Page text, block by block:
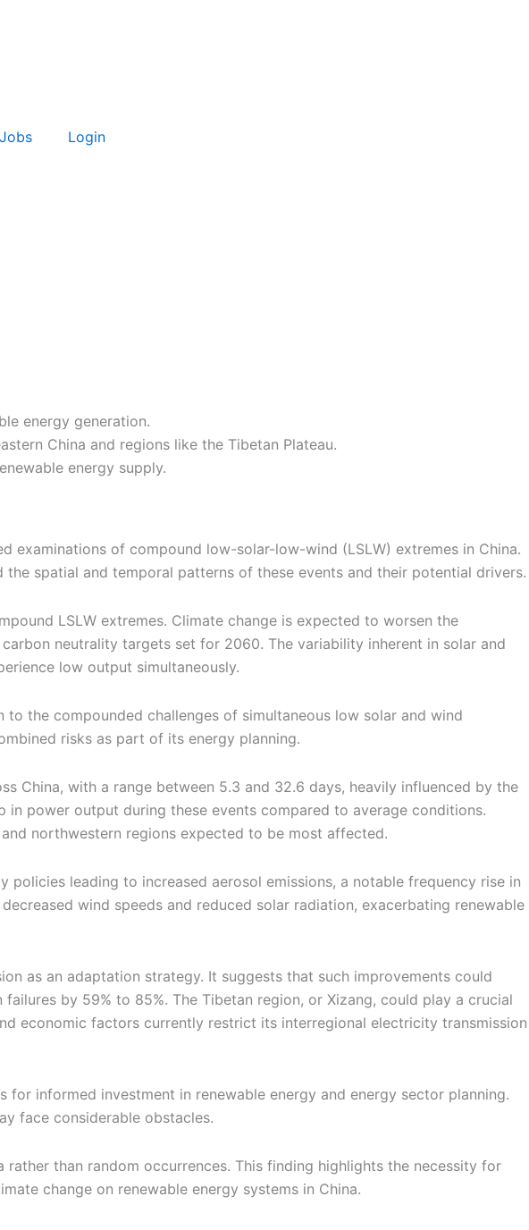
Jobs Login
energy generation.
China and regions like the Tibetan Plateau.
energy supply.
examinations of compound low-solar-low-wind (LSLW) extremes in China.
spatial and temporal patterns of these events and their potential drivers.
LSLW extremes. Climate change is expected to worsen the
neutrality targets set for 2060. The variability inherent in solar and
low output simultaneously.
the compounded challenges of simultaneous low solar and wind
risks as part of its energy planning.
China, with a range between 5.3 and 32.6 days, heavily influenced by the
in power output during these events compared to average conditions.
northwestern regions expected to be most affected.
policies leading to increased aerosol emissions, a notable frequency rise in
wind speeds and reduced solar radiation, exacerbating renewable
as an adaptation strategy. It suggests that such improvements could
by 59% to 85%. The Tibetan region, or Xizang, could play a crucial
economic factors currently restrict its interregional electricity transmission
informed investment in renewable energy and energy sector planning.
face considerable obstacles.
than random occurrences. This finding highlights the necessity for
change on renewable energy systems in China.